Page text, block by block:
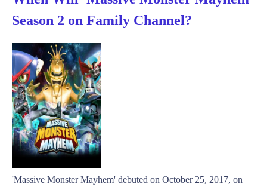
Season 2 on Family Channel?
'Massive Monster Mayhem' debuted on October 25, 2017, on